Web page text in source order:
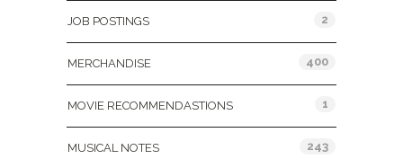
JOB POSTINGS 2
MERCHANDISE 400
MOVIE RECOMMENDASTIONS 1
MUSICAL NOTES 243